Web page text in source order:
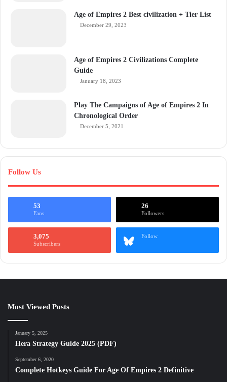
Age of Empires 2 Best civilization + Tier List
December 29, 2023
Age of Empires 2 Civilizations Complete
Guide
January 18, 2023
Play The Campaigns of Age of Empires 2 In
Chronological Order
December 5, 2021
Follow Us
53
Fans
26
Followers
3,075
Subscribers
Follow
Most Viewed Posts
January 5, 2025
Hera Strategy Guide 2025 (PDF)
September 6, 2020
Complete Hotkeys Guide For Age Of Empires 2 Definitive